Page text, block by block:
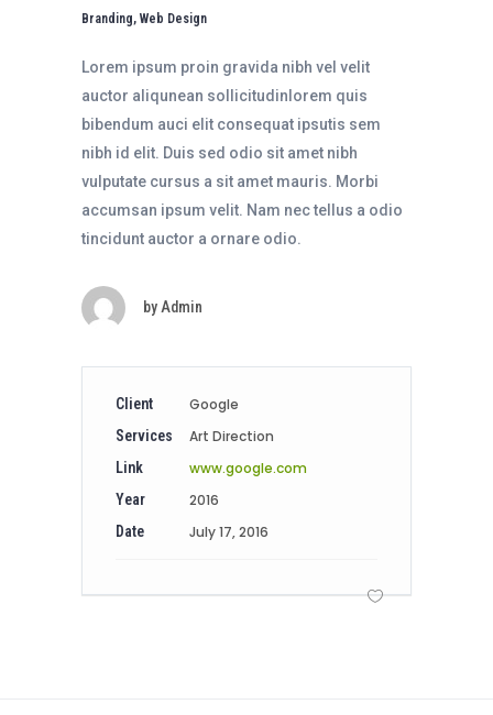
Branding, Web Design
Lorem ipsum proin gravida nibh vel velit
auctor aliqunean sollicitudinlorem quis
bibendum auci elit consequat ipsutis sem
nibh id elit. Duis sed odio sit amet nibh
vulputate cursus a sit amet mauris. Morbi
accumsan ipsum velit. Nam nec tellus a odio
tincidunt auctor a ornare odio.
by Admin
Client Google
Services Art Direction
Link www.google.com
Year 2016
Date July 17, 2016